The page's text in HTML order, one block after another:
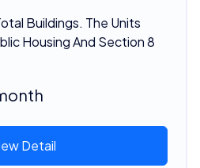
Buildings. The Units
Housing And Section 8
Detail